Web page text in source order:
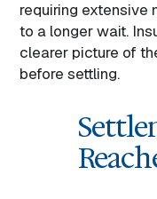
requiring
to a longer wait.
clearer picture of
before settling.